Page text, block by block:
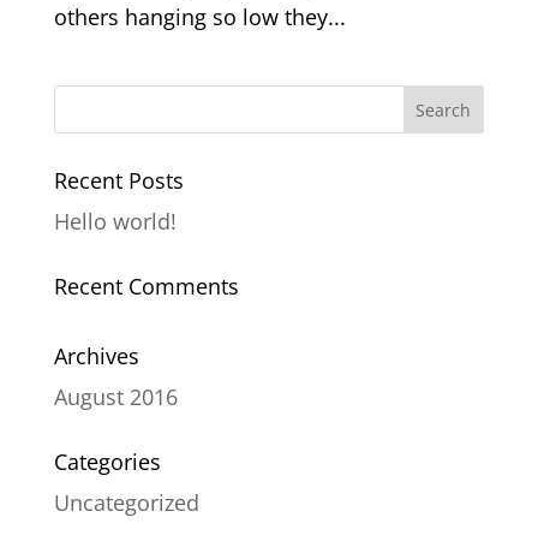
others hanging so low they...
Recent Posts
Hello world!
Recent Comments
Archives
August 2016
Categories
Uncategorized